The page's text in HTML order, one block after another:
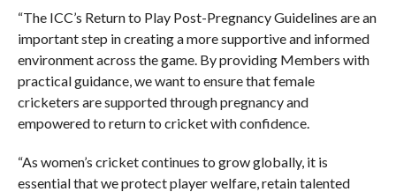
“The ICC’s Return to Play Post-Pregnancy Guidelines are an
important step in creating a more supportive and informed
environment across the game. By providing Members with
practical guidance, we want to ensure that female
cricketers are supported through pregnancy and
empowered to return to cricket with confidence.
“As women’s cricket continues to grow globally, it is
essential that we protect player welfare, retain talented